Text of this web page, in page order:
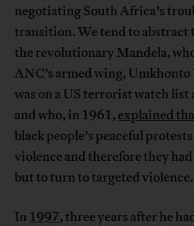
negotiating South Africa’s
transition. We tend to abstract
the revolutionary Mandela,
ANC’s armed wing, Umkhonto
was on a US terrorist watch list
and who, in 1961, explained
black people’s peaceful
violence and therefore they
but to turn to targeted violence.
In 1997, three years after he